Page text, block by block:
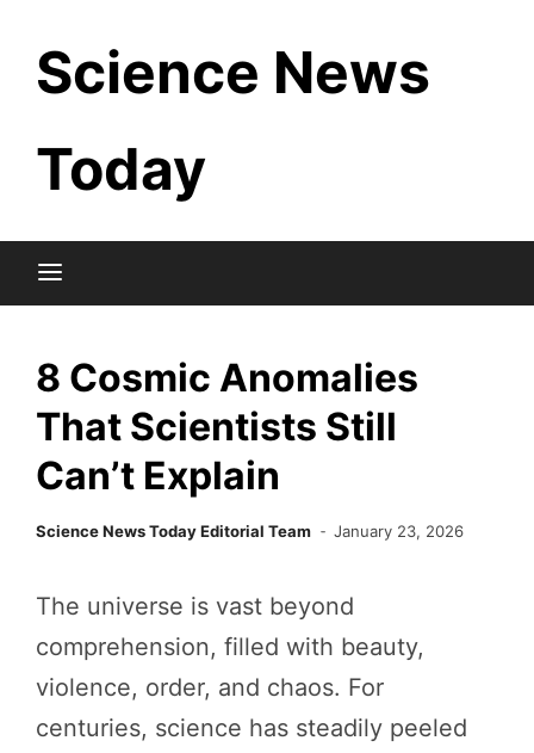
content
Science News
Today
8 Cosmic Anomalies
That Scientists Still
Can’t Explain
Science News Today Editorial Team January 23, 2026
The universe is vast beyond
comprehension, filled with beauty,
violence, order, and chaos. For
centuries, science has steadily peeled